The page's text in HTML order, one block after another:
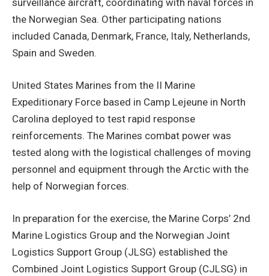
the Norwegian Sea. Other participating nations
included Canada, Denmark, France, Italy, Netherlands,
Spain and Sweden.
United States Marines from the II Marine
Expeditionary Force based in Camp Lejeune in North
Carolina deployed to test rapid response
reinforcements. The Marines combat power was
tested along with the logistical challenges of moving
personnel and equipment through the Arctic with the
help of Norwegian forces.
In preparation for the exercise, the Marine Corps’ 2nd
Marine Logistics Group and the Norwegian Joint
Logistics Support Group (JLSG) established the
Combined Joint Logistics Support Group (CJLSG) in